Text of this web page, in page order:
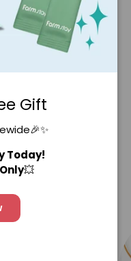
Essence
Gift
Today!
💥